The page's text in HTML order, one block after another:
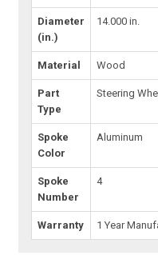
Diameter
(in.)
14.000 in.
Material Wood
Part
Type
Steering
Spoke
Color
Aluminum
Spoke
Number
4
Warranty 1 Year